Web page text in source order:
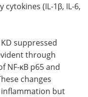
(IL-1β, IL-6,
suppressed
through
NF-κB p65 and
changes
but